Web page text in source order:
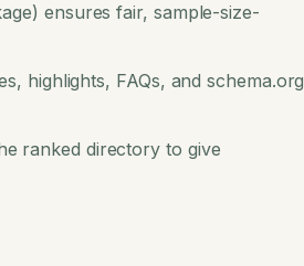
ensures fair, sample-size-
highlights, FAQs, and schema.org
ranked directory to give